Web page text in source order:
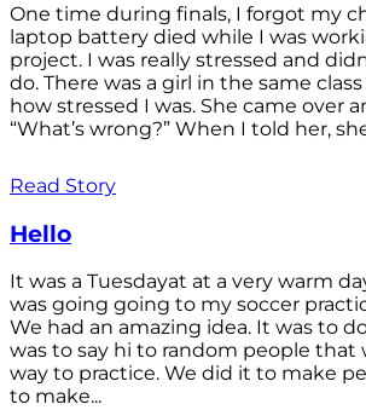
One time during finals, I forgot my
laptop battery died while I was
project. I was really stressed and
do. There was a girl in the same
how stressed I was. She came over
“What’s wrong?” When I told her,
Read Story
Hello
It was a Tuesdayat at a very warm
was going going to my soccer
We had an amazing idea. It was to
was to say hi to random people that
way to practice. We did it to make
to make...